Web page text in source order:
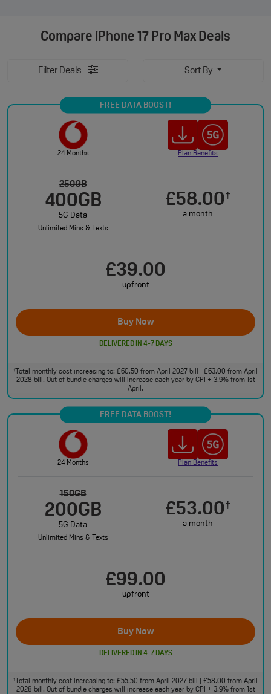
Compare iPhone 17 Pro Max Deals
Filter Deals Sort By
FREE DATA BOOST!
24 Months Plan Benefits
250GB
400GB
5G Data
Unlimited Mins & Texts
£58.00†
a month
£39.00
upfront
Buy Now
DELIVERED IN 4-7 DAYS
†
Total monthly cost increasing to: £60.50 from April 2027 bill | £63.00 from April
2028 bill. Out of bundle charges will increase each year by CPI + 3.9% from 1st
April.
FREE DATA BOOST!
24 Months Plan Benefits
150GB
200GB
5G Data
Unlimited Mins & Texts
£53.00†
a month
£99.00
upfront
Buy Now
DELIVERED IN 4-7 DAYS
†
Total monthly cost increasing to: £55.50 from April 2027 bill | £58.00 from April
2028 bill. Out of bundle charges will increase each year by CPI + 3.9% from 1st